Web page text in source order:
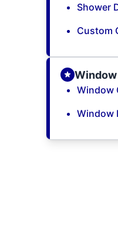
Shower
Custom
Window
Window